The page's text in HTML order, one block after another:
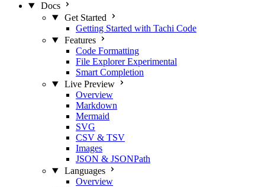
Docs
Get Started
Getting Started with Tachi Code
Features
Code Formatting
File Explorer Experimental
Smart Completion
Live Preview
Overview
Markdown
Mermaid
SVG
CSV & TSV
Images
JSON & JSONPath
Languages
Overview